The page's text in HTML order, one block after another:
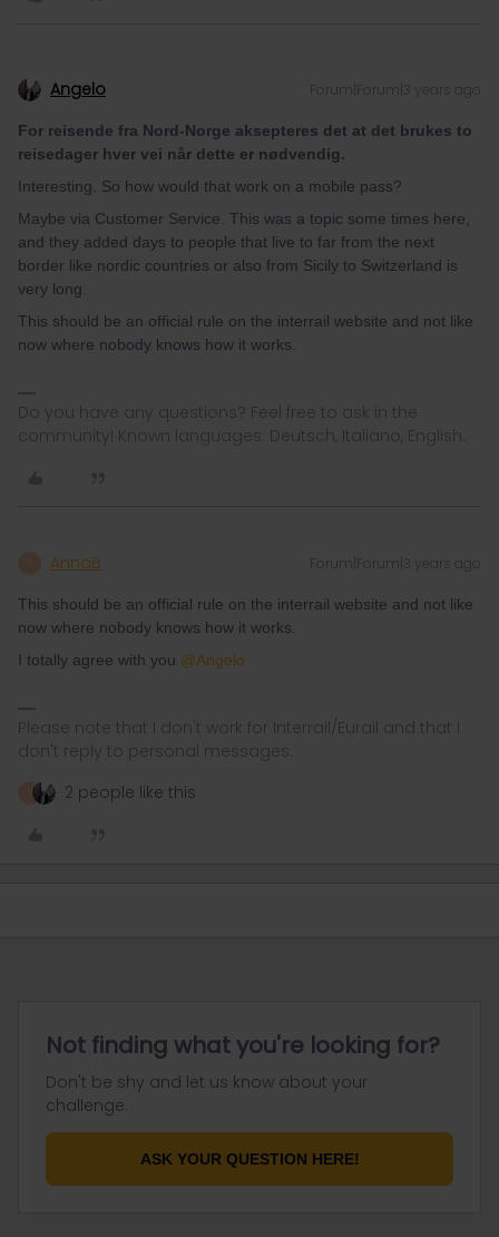
Angelo Forum|Forum|3 years ago
For reisende fra Nord-Norge aksepteres det at det brukes to
reisedager hver vei når dette er nødvendig.
Interesting. So how would that work on a mobile pass?
Maybe via Customer Service. This was a topic some times here,
and they added days to people that live to far from the next
border like nordic countries or also from Sicily to Switzerland is
very long.
This should be an official rule on the interrail website and not like
now where nobody knows how it works.
Do you have any questions? Feel free to ask in the
community! Known languages: Deutsch, Italiano, English.
AnnaB Forum|Forum|3 years ago
This should be an official rule on the interrail website and not like
now where nobody knows how it works.
I totally agree with you @Angelo
Please note that I don't work for Interrail/Eurail and that I
don't reply to personal messages.
2 people like this
Not finding what you're looking for?
Don't be shy and let us know about your
challenge.
ASK YOUR QUESTION HERE!